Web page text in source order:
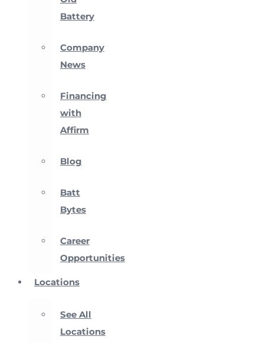
Battery
Company
News
Financing
with
Affirm
Blog
Batt
Bytes
Career
Opportunities
Locations
See All
Locations